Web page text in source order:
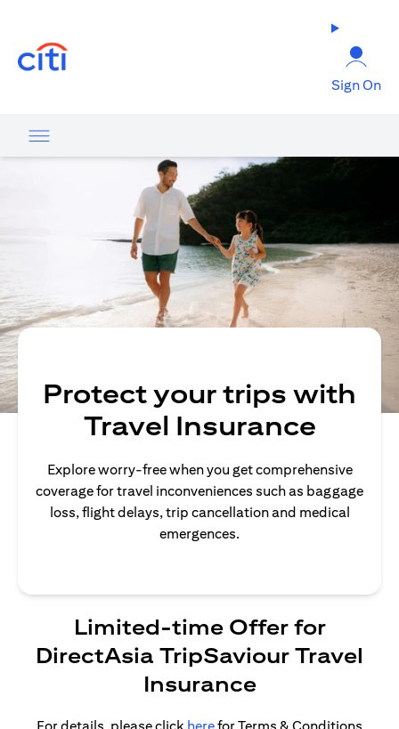
Sign On
Protect your trips with
Travel Insurance
Explore worry-free when you get comprehensive
coverage for travel inconveniences such as baggage
loss, flight delays, trip cancellation and medical
emergences.
Limited-time Offer for
DirectAsia TripSaviour Travel
Insurance